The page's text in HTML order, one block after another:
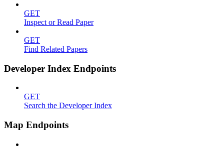
GET
Inspect or Read Paper
GET
Find Related Papers
Developer Index Endpoints
GET
Search the Developer Index
Map Endpoints